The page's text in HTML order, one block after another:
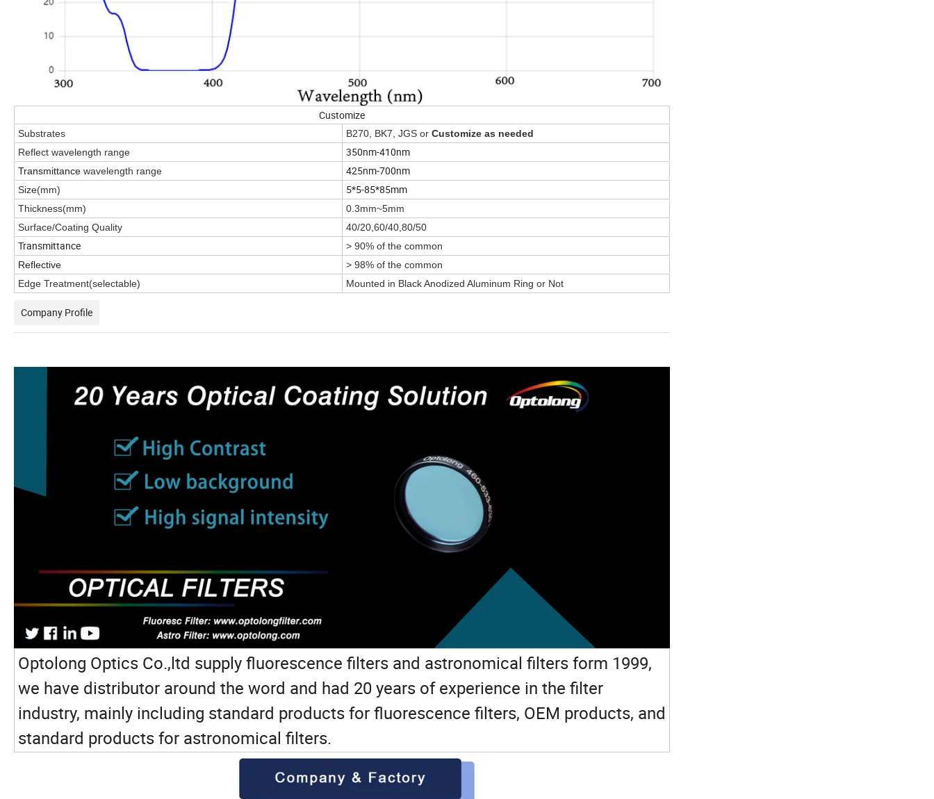
Customize
Substrates B270, BK7, JGS or Customize as needed
Reflect wavelength range 350nm-410nm
Transmittance wavelength range 425nm-700nm
Size(mm) 5*5-85*85mm
Thickness(mm)
0.3mm~5mm
Surface/Coating Quality
40/20,60/40,80/50
Transmittance
> 90% of the common
Reflective
> 98% of the common
Edge Treatment(selectable)
Mounted in Black Anodized Aluminum Ring or Not
Company Profile
Optolong Optics Co.,ltd supply fluorescence filters and astronomical filters form 1999,
we have distributor around the word and had 20 years of experience in the filter
industry, mainly including standard products for fluorescence filters, OEM products, and
standard products for astronomical filters.